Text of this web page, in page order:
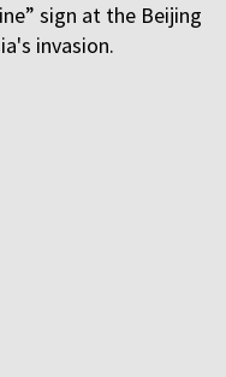
sign at the Beijing
invasion.